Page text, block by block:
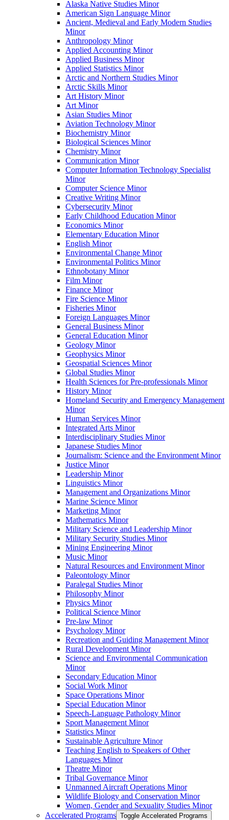
Alaska Native Studies Minor
American Sign Language Minor
Ancient, Medieval and Early Modern Studies
Minor
Anthropology Minor
Applied Accounting Minor
Applied Business Minor
Applied Statistics Minor
Arctic and Northern Studies Minor
Arctic Skills Minor
Art History Minor
Art Minor
Asian Studies Minor
Aviation Technology Minor
Biochemistry Minor
Biological Sciences Minor
Chemistry Minor
Communication Minor
Computer Information Technology Specialist
Minor
Computer Science Minor
Creative Writing Minor
Cybersecurity Minor
Early Childhood Education Minor
Economics Minor
Elementary Education Minor
English Minor
Environmental Change Minor
Environmental Politics Minor
Ethnobotany Minor
Film Minor
Finance Minor
Fire Science Minor
Fisheries Minor
Foreign Languages Minor
General Business Minor
General Education Minor
Geology Minor
Geophysics Minor
Geospatial Sciences Minor
Global Studies Minor
Health Sciences for Pre-​professionals Minor
History Minor
Homeland Security and Emergency Management
Minor
Human Services Minor
Integrated Arts Minor
Interdisciplinary Studies Minor
Japanese Studies Minor
Journalism: Science and the Environment Minor
Justice Minor
Leadership Minor
Linguistics Minor
Management and Organizations Minor
Marine Science Minor
Marketing Minor
Mathematics Minor
Military Science and Leadership Minor
Military Security Studies Minor
Mining Engineering Minor
Music Minor
Natural Resources and Environment Minor
Paleontology Minor
Paralegal Studies Minor
Philosophy Minor
Physics Minor
Political Science Minor
Pre-​law Minor
Psychology Minor
Recreation and Guiding Management Minor
Rural Development Minor
Science and Environmental Communication
Minor
Secondary Education Minor
Social Work Minor
Space Operations Minor
Special Education Minor
Speech-​Language Pathology Minor
Sport Management Minor
Statistics Minor
Sustainable Agriculture Minor
Teaching English to Speakers of Other
Languages Minor
Theatre Minor
Tribal Governance Minor
Unmanned Aircraft Operations Minor
Wildlife Biology and Conservation Minor
Women, Gender and Sexuality Studies Minor
Accelerated Programs Toggle Accelerated Programs